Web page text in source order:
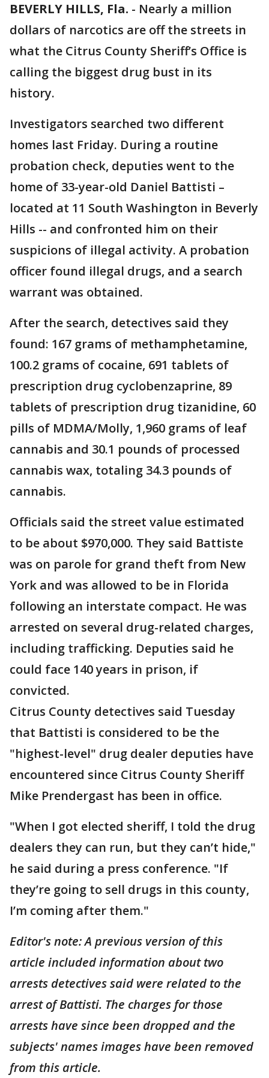
BEVERLY HILLS, Fla. - Nearly a million
dollars of narcotics are off the streets in
what the Citrus County Sheriff’s Office is
calling the biggest drug bust in its
history.
Investigators searched two different
homes last Friday. During a routine
probation check, deputies went to the
home of 33-year-old Daniel Battisti –
located at 11 South Washington in Beverly
Hills -- and confronted him on their
suspicions of illegal activity. A probation
officer found illegal drugs, and a search
warrant was obtained.
After the search, detectives said they
found: 167 grams of methamphetamine,
100.2 grams of cocaine, 691 tablets of
prescription drug cyclobenzaprine, 89
tablets of prescription drug tizanidine, 60
pills of MDMA/Molly, 1,960 grams of leaf
cannabis and 30.1 pounds of processed
cannabis wax, totaling 34.3 pounds of
cannabis.
Officials said the street value estimated
to be about $970,000. They said Battiste
was on parole for grand theft from New
York and was allowed to be in Florida
following an interstate compact. He was
arrested on several drug-related charges,
including trafficking. Deputies said he
could face 140 years in prison, if
convicted.
Citrus County detectives said Tuesday
that Battisti is considered to be the
"highest-level" drug dealer deputies have
encountered since Citrus County Sheriff
Mike Prendergast has been in office.
"When I got elected sheriff, I told the drug
dealers they can run, but they can’t hide,"
he said during a press conference. "If
they’re going to sell drugs in this county,
I’m coming after them."
Editor's note: A previous version of this
article included information about two
arrests detectives said were related to the
arrest of Battisti. The charges for those
arrests have since been dropped and the
subjects' names images have been removed
from this article.